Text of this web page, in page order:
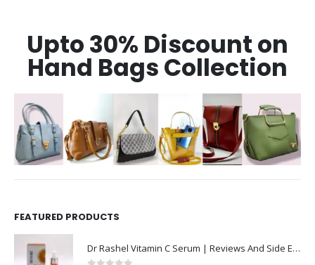
Upto 30% Discount on
Hand Bags Collection
FEATURED PRODUCTS
Dr Rashel Vitamin C Serum | Reviews And Side Effect 2023